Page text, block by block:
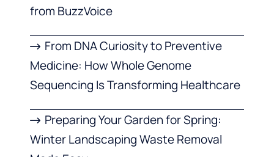
from BuzzVoice
From DNA Curiosity to Preventive
Medicine: How Whole Genome
Sequencing Is Transforming Healthcare
Preparing Your Garden for Spring:
Winter Landscaping Waste Removal